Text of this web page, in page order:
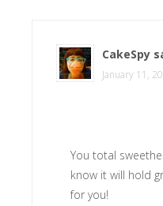
CakeSpy
January 11,
You total
know it will hold
for you!